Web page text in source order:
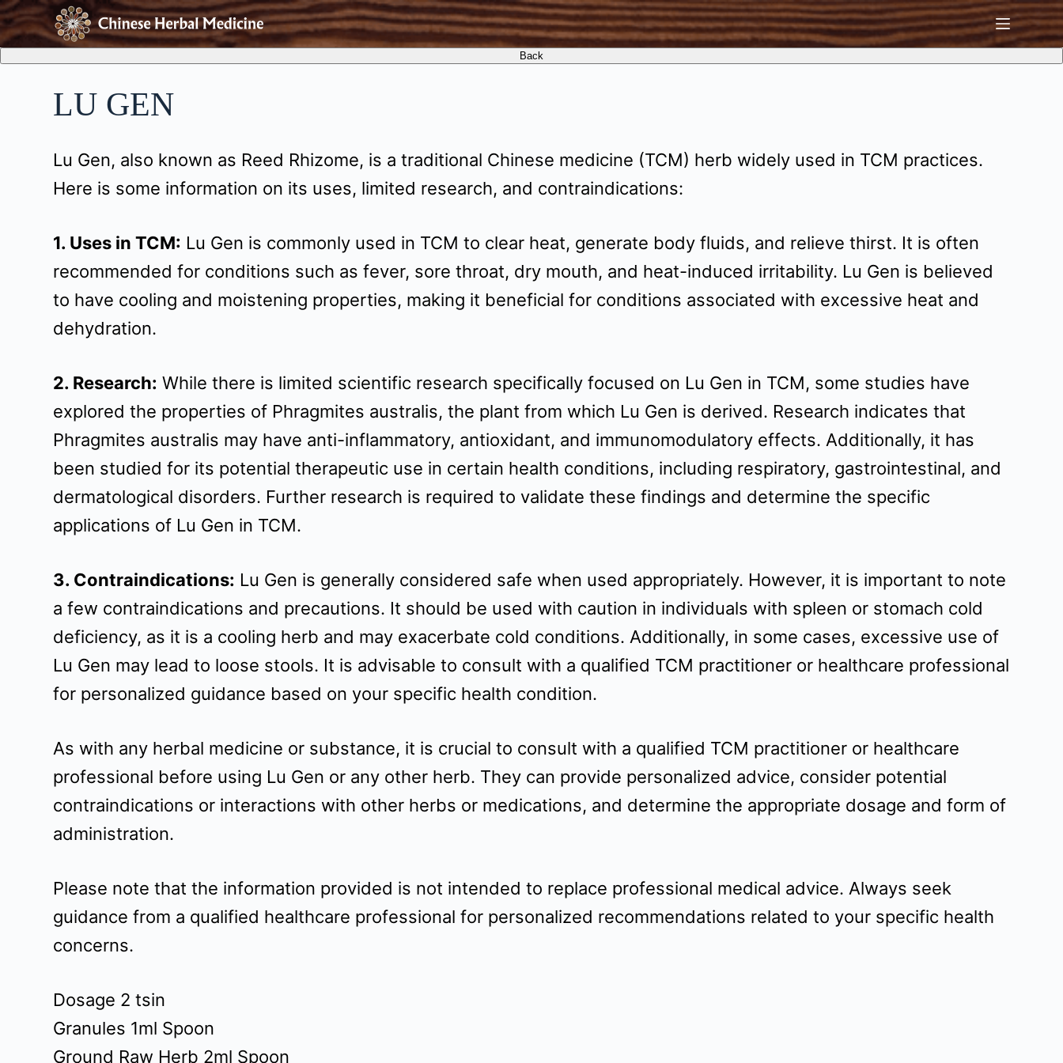
S
k
LU GEN
Lu Gen, also known as Reed Rhizome, is a traditional Chinese medicine (TCM) herb widely used in TCM practices.
Here is some information on its uses, limited research, and contraindications:
1. Uses in TCM: Lu Gen is commonly used in TCM to clear heat, generate body fluids, and relieve thirst. It is often
recommended for conditions such as fever, sore throat, dry mouth, and heat-induced irritability. Lu Gen is believed
to have cooling and moistening properties, making it beneficial for conditions associated with excessive heat and
dehydration.
2. Research: While there is limited scientific research specifically focused on Lu Gen in TCM, some studies have
explored the properties of Phragmites australis, the plant from which Lu Gen is derived. Research indicates that
Phragmites australis may have anti-inflammatory, antioxidant, and immunomodulatory effects. Additionally, it has
been studied for its potential therapeutic use in certain health conditions, including respiratory, gastrointestinal, and
dermatological disorders. Further research is required to validate these findings and determine the specific
applications of Lu Gen in TCM.
3. Contraindications: Lu Gen is generally considered safe when used appropriately. However, it is important to note
a few contraindications and precautions. It should be used with caution in individuals with spleen or stomach cold
deficiency, as it is a cooling herb and may exacerbate cold conditions. Additionally, in some cases, excessive use of
Lu Gen may lead to loose stools. It is advisable to consult with a qualified TCM practitioner or healthcare professional
for personalized guidance based on your specific health condition.
As with any herbal medicine or substance, it is crucial to consult with a qualified TCM practitioner or healthcare
professional before using Lu Gen or any other herb. They can provide personalized advice, consider potential
contraindications or interactions with other herbs or medications, and determine the appropriate dosage and form of
administration.
Please note that the information provided is not intended to replace professional medical advice. Always seek
guidance from a qualified healthcare professional for personalized recommendations related to your specific health
concerns.
Dosage 2 tsin
Granules 1ml Spoon
Ground Raw Herb 2ml Spoon